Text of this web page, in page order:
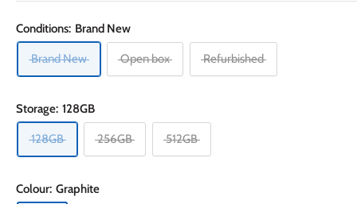
Conditions: Brand New
Brand New Open box Refurbished
Storage: 128GB
128GB 256GB 512GB
Colour: Graphite